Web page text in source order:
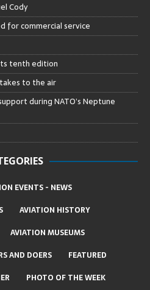
Cody
for commercial service
tenth edition
takes to the air
during NATO’s Neptune
EVENTS - NEWS
AVIATION HISTORY
AVIATION MUSEUMS
AND DOERS
FEATURED
PHOTO OF THE WEEK